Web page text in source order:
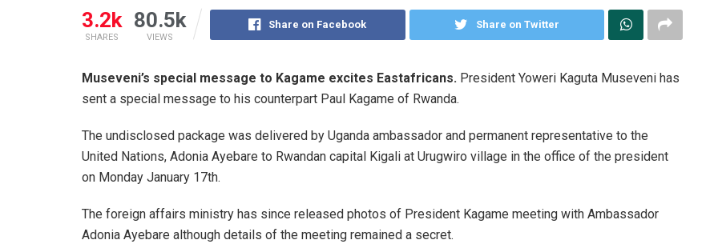
3.2k
SHARES
80.5k
VIEWS
Share on Facebook Share on Twitter
Museveni’s special message to Kagame excites Eastafricans. President Yoweri Kaguta Museveni has
sent a special message to his counterpart Paul Kagame of Rwanda.
The undisclosed package was delivered by Uganda ambassador and permanent representative to the
United Nations, Adonia Ayebare to Rwandan capital Kigali at Urugwiro village in the office of the president
on Monday January 17th.
The foreign affairs ministry has since released photos of President Kagame meeting with Ambassador
Adonia Ayebare although details of the meeting remained a secret.